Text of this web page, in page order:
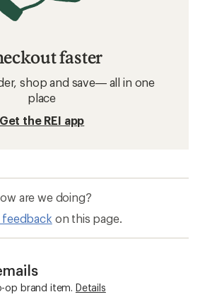
faster
shop and save— all in one
place
Get the REI app
are we doing?
feedback on this page.
op brand item. Details